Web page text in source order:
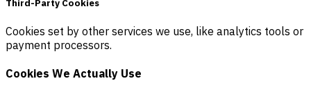
Third-Party Cookies
Cookies set by other services we use, like analytics tools or
payment processors.
Cookies We Actually Use